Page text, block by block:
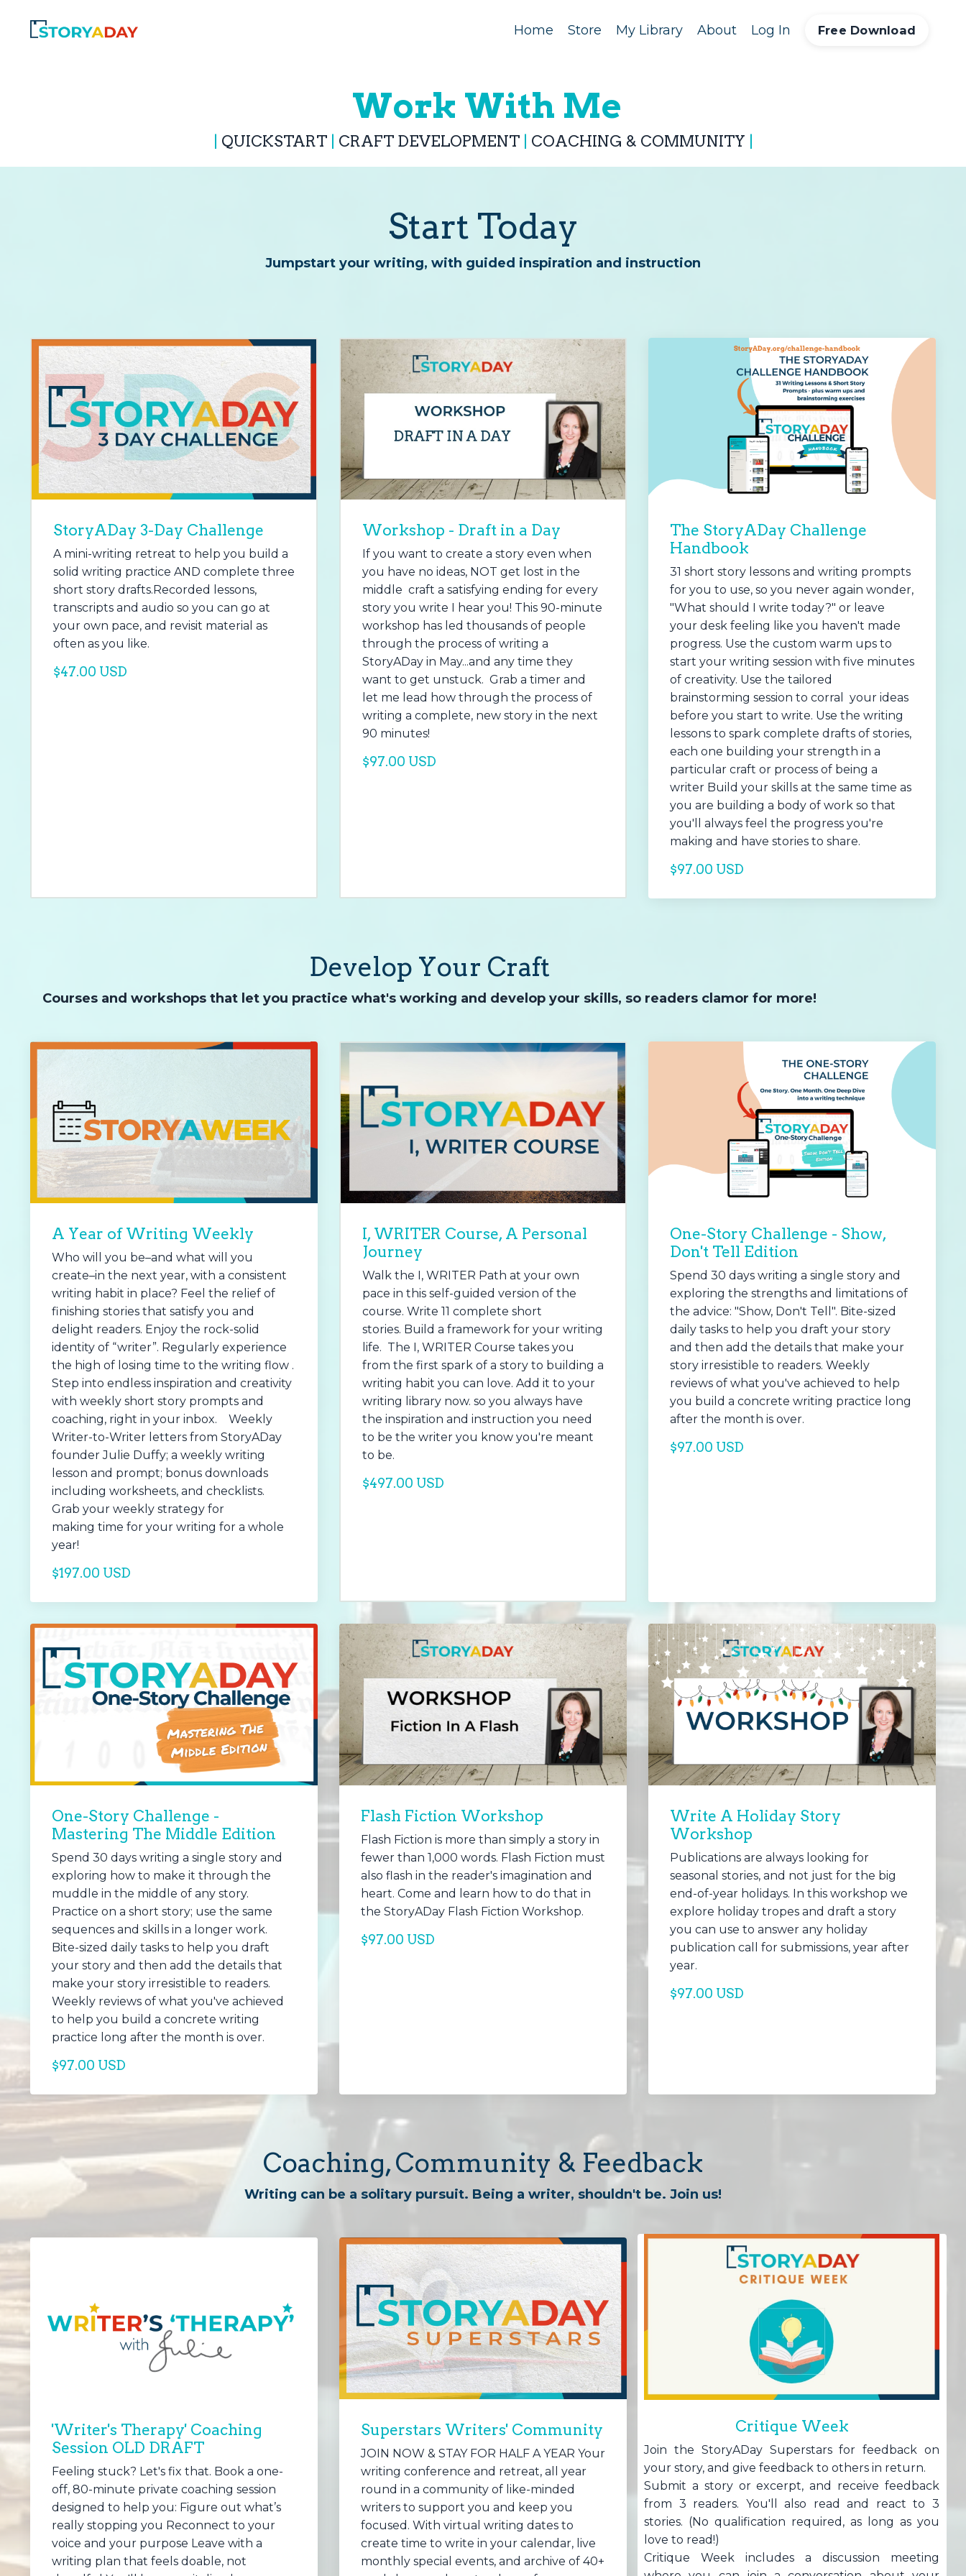
Home Store My Library About Log In Free Download
Work With Me
QUICKSTART CRAFT DEVELOPMENT| COACHING & COMMUNITY
Start Today
Jumpstart your writing, with guided inspiration and instruction
StoryADay 3-Day Challenge
A mini-writing retreat to help you build a
solid writing practice AND complete three
short story drafts.Recorded lessons,
transcripts and audio so you can go at
your own pace, and revisit material as
often as you like.
$47.00 USD
Workshop - Draft in a Day
If you want to create a story even when
you have no ideas, NOT get lost in the
middle craft a satisfying ending for every
story you write I hear you! This 90-minute
workshop has led thousands of people
through the process of writing a
StoryADay in May...and any time they
want to get unstuck. Grab a timer and
let me lead how through the process of
writing a complete, new story in the next
90 minutes!
$97.00 USD
The StoryADay Challenge
Handbook
31 short story lessons and writing prompts
for you to use, so you never again wonder,
"What should I write today?" or leave
your desk feeling like you haven't made
progress. Use the custom warm ups to
start your writing session with five minutes
of creativity. Use the tailored
brainstorming session to corral your ideas
before you start to write. Use the writing
lessons to spark complete drafts of stories,
each one building your strength in a
particular craft or process of being a
writer Build your skills at the same time as
you are building a body of work so that
you'll always feel the progress you're
making and have stories to share.
$97.00 USD
Develop Your Craft
Courses and workshops that let you practice what's working and develop your skills, so readers clamor for more!
A Year of Writing Weekly
Who will you be–and what will you
create–in the next year, with a consistent
writing habit in place? Feel the relief of
finishing stories that satisfy you and
delight readers. Enjoy the rock-solid
identity of “writer”. Regularly experience
the high of losing time to the writing flow .
Step into endless inspiration and creativity
with weekly short story prompts and
coaching, right in your inbox. Weekly
Writer-to-Writer letters from StoryADay
founder Julie Duffy; a weekly writing
lesson and prompt; bonus downloads
including worksheets, and checklists.
Grab your weekly strategy for
making time for your writing for a whole
year!
$197.00 USD
I, WRITER Course, A Personal
Journey
Walk the I, WRITER Path at your own
pace in this self-guided version of the
course. Write 11 complete short
stories. Build a framework for your writing
life. The I, WRITER Course takes you
from the first spark of a story to building a
writing habit you can love. Add it to your
writing library now. so you always have
the inspiration and instruction you need
to be the writer you know you're meant
to be.
$497.00 USD
One-Story Challenge - Show,
Don't Tell Edition
Spend 30 days writing a single story and
exploring the strengths and limitations of
the advice: "Show, Don't Tell". Bite-sized
daily tasks to help you draft your story
and then add the details that make your
story irresistible to readers. Weekly
reviews of what you've achieved to help
you build a concrete writing practice long
after the month is over.
$97.00 USD
One-Story Challenge -
Mastering The Middle Edition
Spend 30 days writing a single story and
exploring how to make it through the
muddle in the middle of any story.
Practice on a short story; use the same
sequences and skills in a longer work.
Bite-sized daily tasks to help you draft
your story and then add the details that
make your story irresistible to readers.
Weekly reviews of what you've achieved
to help you build a concrete writing
practice long after the month is over.
$97.00 USD
Flash Fiction Workshop
Flash Fiction is more than simply a story in
fewer than 1,000 words. Flash Fiction must
also flash in the reader's imagination and
heart. Come and learn how to do that in
the StoryADay Flash Fiction Workshop.
$97.00 USD
Write A Holiday Story
Workshop
Publications are always looking for
seasonal stories, and not just for the big
end-of-year holidays. In this workshop we
explore holiday tropes and draft a story
you can use to answer any holiday
publication call for submissions, year after
year.
$97.00 USD
Coaching, Community & Feedback
Writing can be a solitary pursuit. Being a writer, shouldn't be. Join us!
'Writer's Therapy' Coaching
Session OLD DRAFT
Feeling stuck? Let's fix that. Book a one-
off, 80-minute private coaching session
designed to help you: Figure out what’s
really stopping you Reconnect to your
voice and your purpose Leave with a
writing plan that feels doable, not
Superstars Writers' Community
JOIN NOW & STAY FOR HALF A YEAR Your
writing conference and retreat, all year
round in a community of like-minded
writers to support you and keep you
focused. With virtual writing dates to
create time to write in your calendar, live
monthly special events, and archive of 40+
Critique Week
Join the StoryADay Superstars for feedback on
your story, and give feedback to others in return.
Submit a story or excerpt, and receive feedback
from 3 readers. You'll also read and react to 3
stories. (No qualification required, as long as you
love to read!)
Critique Week includes a discussion meeting